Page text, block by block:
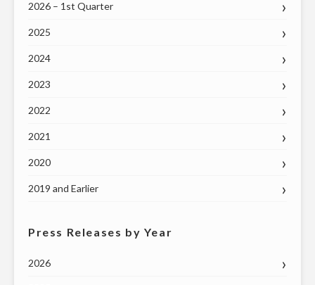
2026 – 1st Quarter
2025
2024
2023
2022
2021
2020
2019 and Earlier
Press Releases by Year
2026